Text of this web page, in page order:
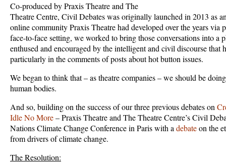
Co-produced by Praxis Theatre and The
Theatre Centre, Civil Debates was originally launched in 2013 as
online community Praxis Theatre had developed over the years via
face-to-face setting, we worked to bring those conversations into a
enthused and encouraged by the intelligent and civil discourse that
particularly in the comments of posts about hot button issues.
We began to think that – as theatre companies – we should be
human bodies.
And so, building on the success of our three previous debates on
Idle No More– Praxis Theatre and The Theatre Centre’s Civil
Nations Climate Change Conference in Paris with adebateon the
from drivers of climate change.
The Resolution: